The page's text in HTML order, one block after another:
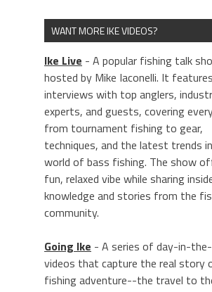
WANT MORE IKE VIDEOS?
Ike Live - A popular fishing talk
hosted by Mike Iaconelli. It features
interviews with top anglers,
experts, and guests, covering
from tournament fishing to gear,
techniques, and the latest trends
world of bass fishing. The show
fun, relaxed vibe while sharing
knowledge and stories from the
community.
Going Ike - A series of day-in-
videos that capture the real story
fishing adventure--the travel to